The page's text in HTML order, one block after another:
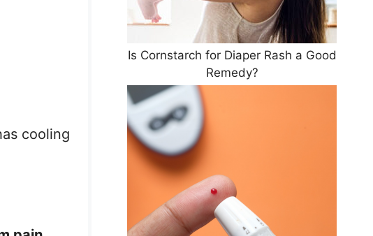
cooling
Is Cornstarch for Diaper Rash a Good
Remedy?